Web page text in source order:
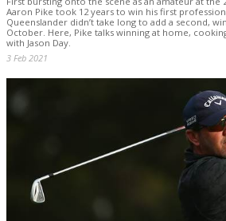
Aaron Pike took 12 years to win his first
Queenslander didn’t take long to add a second,
October. Here, Pike talks winning at home,
with Jason Day.
3 Feb 2021